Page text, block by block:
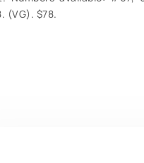
(VG). $78.